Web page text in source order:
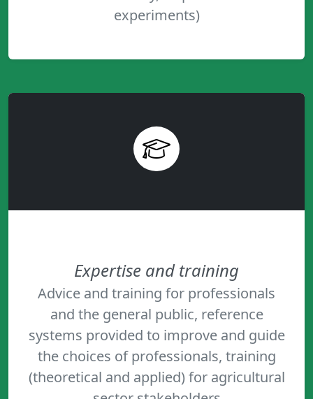
experiments)
Expertise and training
Advice and training for professionals
and the general public, reference
systems provided to improve and guide
the choices of professionals, training
(theoretical and applied) for agricultural